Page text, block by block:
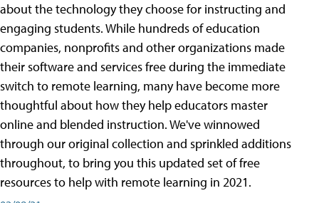
about the technology they choose for instructing and
engaging students. While hundreds of education
companies, nonprofits and other organizations made
their software and services free during the immediate
switch to remote learning, many have become more
thoughtful about how they help educators master
online and blended instruction. We've winnowed
through our original collection and sprinkled additions
throughout, to bring you this updated set of free
resources to help with remote learning in 2021.